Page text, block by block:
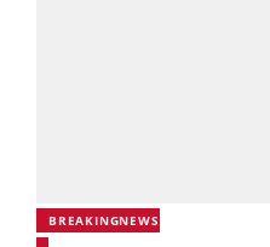
BREAKINGNEWS